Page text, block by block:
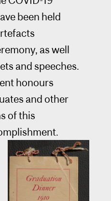
been held
as well
and speeches.
honours
and other
of this